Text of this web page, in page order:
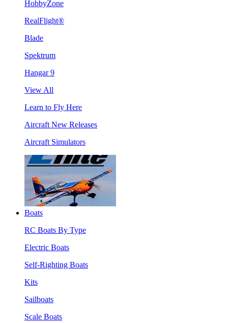
HobbyZone
RealFlight®
Blade
Spektrum
Hangar 9
View All
Learn to Fly Here
Aircraft New Releases
Aircraft Simulators
Boats
RC Boats By Type
Electric Boats
Self-Righting Boats
Kits
Sailboats
Scale Boats